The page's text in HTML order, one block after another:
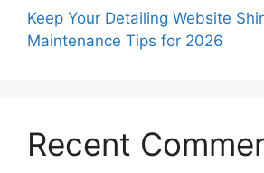
Keep Your Detailing Website
Maintenance Tips for 2026
Recent